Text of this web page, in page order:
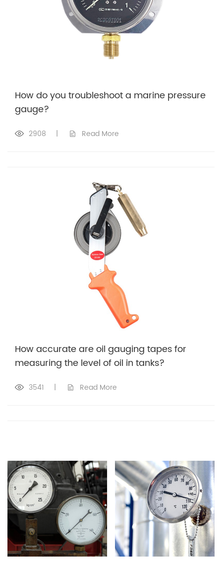
How do you troubleshoot a marine pressure
gauge?
2908 | Read More
How accurate are oil gauging tapes for
measuring the level of oil in tanks?
3541 | Read More